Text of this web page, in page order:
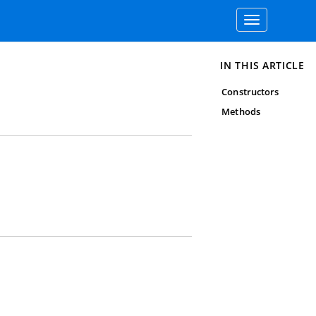
Toggle
navigation
IN THIS ARTICLE
Constructors
Methods